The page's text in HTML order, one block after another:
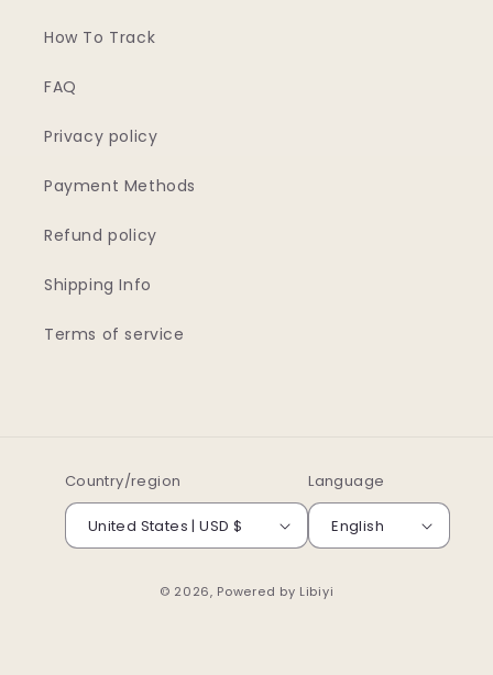
How To Track
FAQ
Privacy policy
Payment Methods
Refund policy
Shipping Info
Terms of service
Country/region
United States | USD $
Language
English
© 2026, Powered by Libiyi